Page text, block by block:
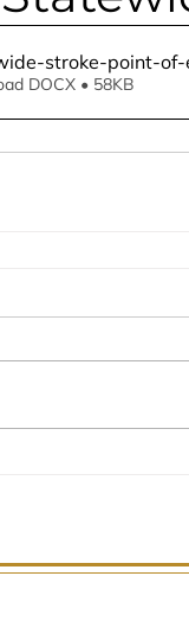
stroke-point-
DOCX • 58KB